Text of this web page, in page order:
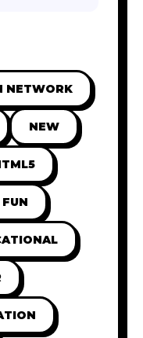
NETWORK
NEW
FUN